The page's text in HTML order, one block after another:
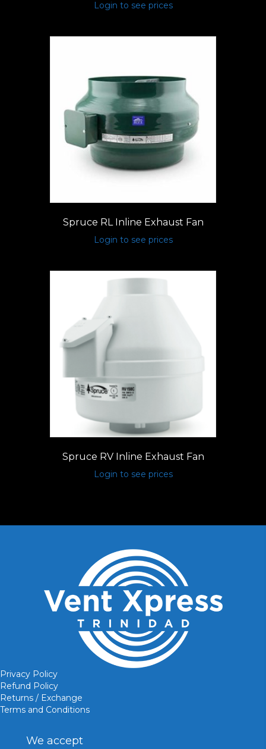
Login to see prices
Spruce RL Inline Exhaust Fan
Login to see prices
Spruce RV Inline Exhaust Fan
Login to see prices
Privacy Policy
Refund Policy
Returns / Exchange
Terms and Conditions
We accept